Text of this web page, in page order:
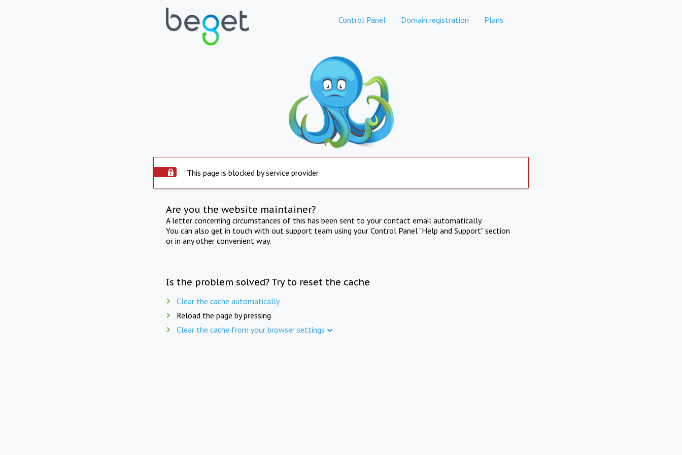
Control Panel Domain registration Plans
This page is blocked by service provider
Are you the website maintainer?
A letter concerning circumstances of this has been sent to your contact email automatically.
You can also get in touch with out support team using your Control Panel "Help and Support" section
or in any other convenient way.
Is the problem solved? Try to reset the cache
Clear the cache automatically
Reload the page by pressing
Clear the cache from your browser settings